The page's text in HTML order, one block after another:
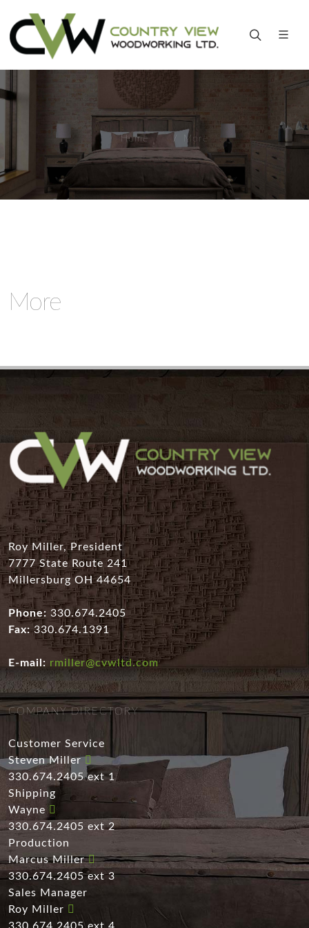
Home More
More
Roy Miller, President
7777 State Route 241
Millersburg OH 44654
Phone: 330.674.2405
Fax:330.674.1391
E-mail: rmiller@cvwltd.com
COMPANY DIRECTORY
Customer Service
Steven Miller
330.674.2405 ext 1
Shipping
Wayne
330.674.2405 ext 2
Production
Marcus Miller
330.674.2405 ext 3
Sales Manager
Roy Miller